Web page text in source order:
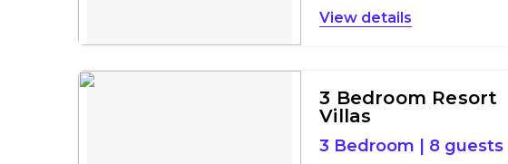
details
3 Bedroom Resort
Villas
3 Bedroom 8 guests